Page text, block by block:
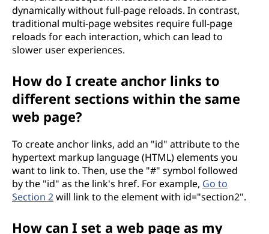
dynamically without full-page reloads. In contrast,
traditional multi-page websites require full-page
reloads for each interaction, which can lead to
slower user experiences.
How do I create anchor links to
different sections within the same
web page?
To create anchor links, add an "id" attribute to the
hypertext markup language (HTML) elements you
want to link to. Then, use the "#" symbol followed
by the "id" as the link's href. For example, Go to
Section 2will link to the element with id="section2".
How can I set a web page as my